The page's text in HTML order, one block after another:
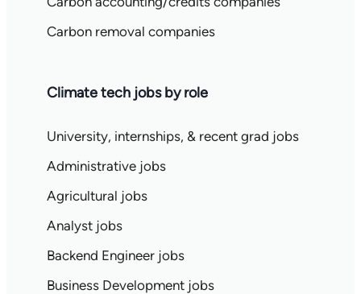
Carbon removal companies
Climate tech jobs by role
University, internships, & recent grad jobs
Administrative jobs
Agricultural jobs
Analyst jobs
Backend Engineer jobs
Business Development jobs